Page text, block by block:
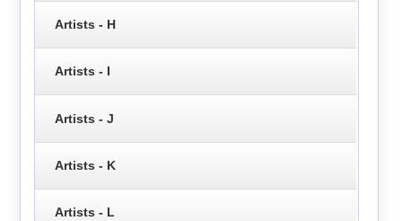
Artists - H
Artists - I
Artists - J
Artists - K
Artists - L